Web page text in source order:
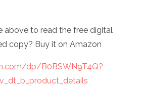
above to read the free digital
copy? Buy it on Amazon
dp/B0BSWN9T4Q?